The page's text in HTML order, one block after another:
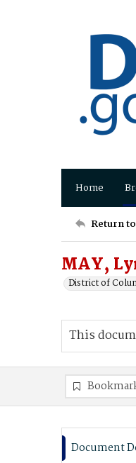
Home
Return
MAY,
District of
This
Document